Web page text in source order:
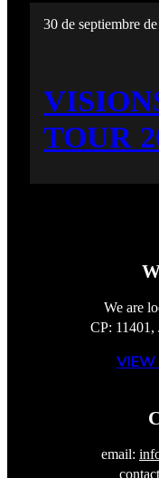
30 de septiembre
TOUR
We are
CP: 11401,
VIEW
email: